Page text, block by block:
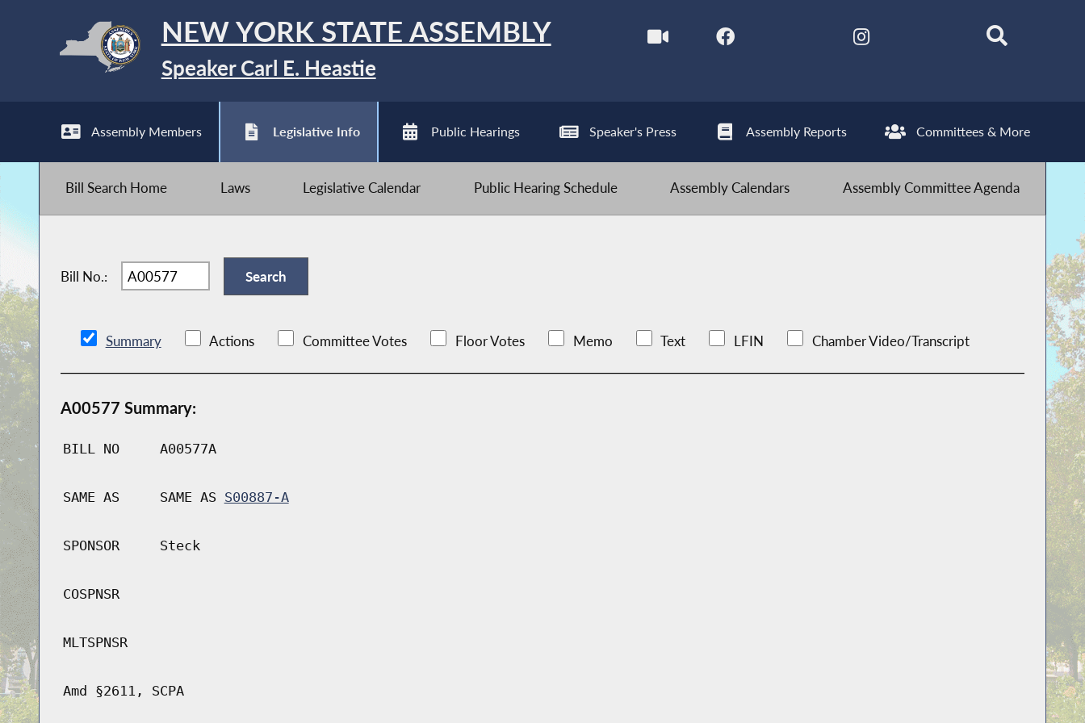
NEW YORK STATE ASSEMBLY
Speaker Carl E. Heastie
Assembly Members Legislative Info Public Hearings Speaker's Press Assembly Reports Committees & More
Bill Search Home Laws Legislative Calendar Public Hearing Schedule Assembly Calendars Assembly Committee Agenda
Bill No.:
Summary Actions Committee Votes Floor Votes Memo Text LFIN Chamber Video/Transcript
A00577 Summary:
BILL NO A00577A
SAME AS SAME AS S00887-A
SPONSOR Steck
COSPNSR
MLTSPNSR
Amd §2611, SCPA